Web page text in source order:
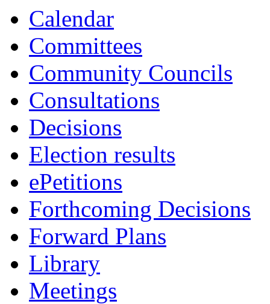
Calendar
Committees
Community Councils
Consultations
Decisions
Election results
ePetitions
Forthcoming Decisions
Forward Plans
Library
Meetings